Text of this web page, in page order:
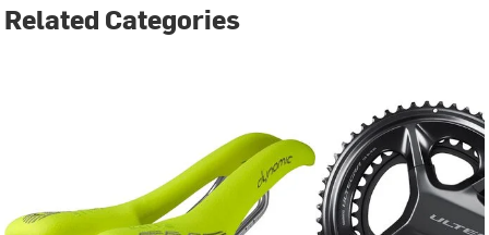
Related Categories